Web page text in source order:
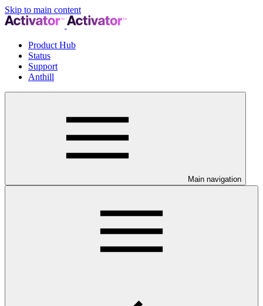
Skip to main content
Product Hub
Status
Support
Anthill
Main navigation